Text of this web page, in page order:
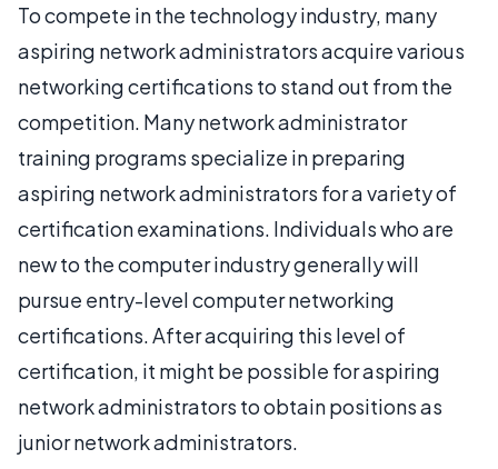
To compete in the technology industry, many
aspiring network administrators acquire various
networking certifications to stand out from the
competition. Many network administrator
training programs specialize in preparing
aspiring network administrators for a variety of
certification examinations. Individuals who are
new to the computer industry generally will
pursue entry-level computer networking
certifications. After acquiring this level of
certification, it might be possible for aspiring
network administrators to obtain positions as
junior network administrators.